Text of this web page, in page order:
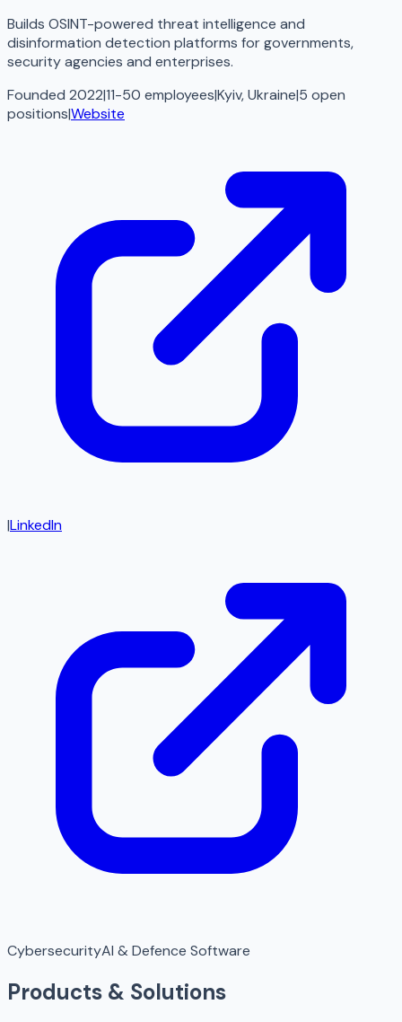
Builds OSINT-powered threat intelligence and
disinformation detection platforms for governments,
security agencies and enterprises.
Founded 2022|11-50 employees|Kyiv, Ukraine|5 open
positions|Website
|LinkedIn
CybersecurityAI & Defence Software
Products & Solutions